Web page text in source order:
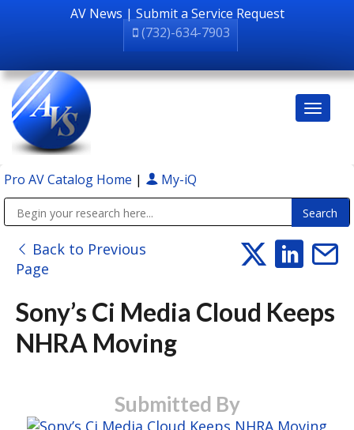
AV News | Submit a Service Request
(732)-634-7903
Pro AV Catalog Home | My-iQ
Back to Previous
Page
Sony’s Ci Media Cloud Keeps
NHRA Moving
Submitted By